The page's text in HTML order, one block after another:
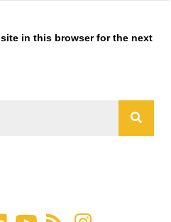
in this browser for the next